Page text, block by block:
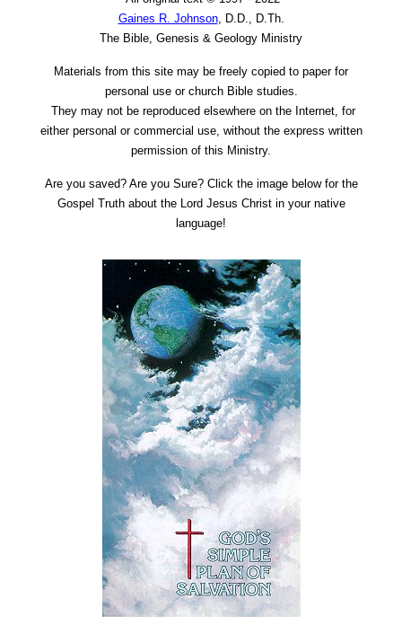
Gaines R. Johnson, D.D., D.Th.
The Bible, Genesis & Geology Ministry
Materials from this site may be freely copied to paper for
personal use or church Bible studies.
They may not be reproduced elsewhere on the Internet, for
either personal or commercial use, without the express written
permission of this Ministry.
Are you saved? Are you Sure? Click the image below for the
Gospel Truth about the Lord Jesus Christ in your native
language!